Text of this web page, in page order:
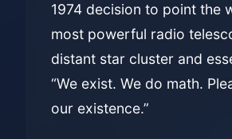
1974 decision to point the
most powerful radio
distant star cluster and
“We exist. We do math.
our existence.”